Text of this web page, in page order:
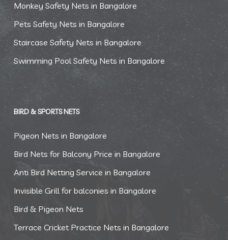
Monkey Safety Nets in Bangalore
Pets Safety Nets in Bangalore
Staircase Safety Nets in Bangalore
Swimming Pool Safety Nets in Bangalore
BIRD & SPORTS NETS
Pigeon Nets in Bangalore
Bird Nets for Balcony Price in Bangalore
Anti Bird Netting Service in Bangalore
Invisible Grill for balconies in Bangalore
Bird & Pigeon Nets
Terrace Cricket Practice Nets in Bangalore